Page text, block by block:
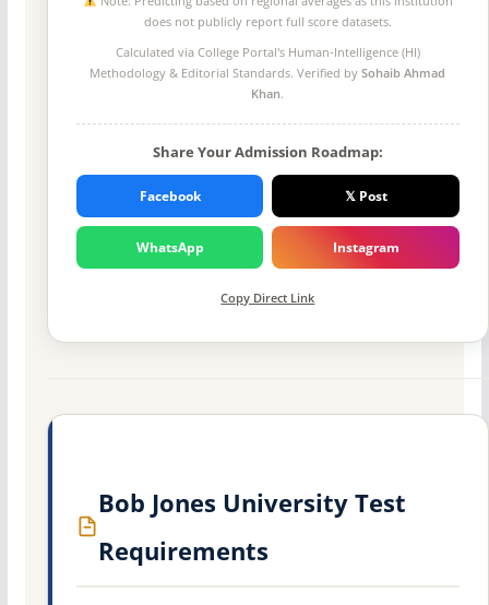
does not publicly report full score datasets.
Calculated via College Portal's Human-Intelligence (HI)
Methodology & Editorial Standards. Verified bySohaib Ahmad
Khan.
Share Your Admission Roadmap:
Facebook 𝕏 Post
WhatsApp Instagram
Copy Direct Link
Bob Jones University Test
Requirements